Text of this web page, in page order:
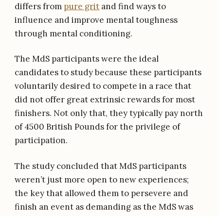
differs from pure grit and find ways to
influence and improve mental toughness
through mental conditioning.
The MdS participants were the ideal
candidates to study because these participants
voluntarily desired to compete in a race that
did not offer great extrinsic rewards for most
finishers. Not only that, they typically pay north
of 4500 British Pounds for the privilege of
participation.
The study concluded that MdS participants
weren’t just more open to new experiences;
the key that allowed them to persevere and
finish an event as demanding as the MdS was